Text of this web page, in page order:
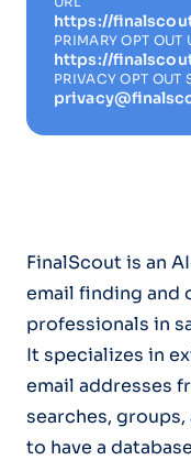
https://
PRIMARY OPT OUT
https://
PRIVACY OPT OUT
FinalScout is an
email finding and
professionals in
It specializes in
email addresses
searches,
to have a